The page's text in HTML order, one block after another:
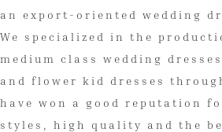
an export-oriented wedding
We specialized in the
medium class wedding
and flower kid dresses
have won a good reputation
styles, high quality and the